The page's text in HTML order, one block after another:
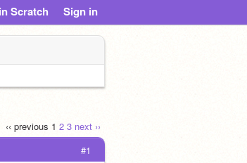
Scratch Sign in
‹‹ previous 1 2 3 next ››
#1